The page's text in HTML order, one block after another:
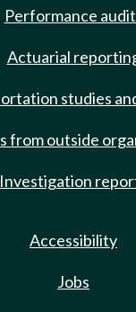
Performance
Actuarial
studies
from outside
Investigation
Accessibility
Jobs